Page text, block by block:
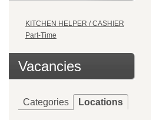
KITCHEN HELPER / CASHIER
Part-Time
Vacancies
Categories Locations